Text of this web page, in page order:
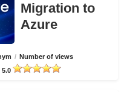
Migration to
Azure
/ Number of views